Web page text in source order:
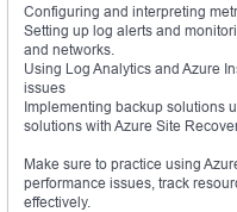
Configuring and interpreting
Setting up log alerts and
and networks.
Using Log Analytics and Azure
issues
Implementing backup solutions
solutions with Azure Site
Make sure to practice using
performance issues, track
effectively.